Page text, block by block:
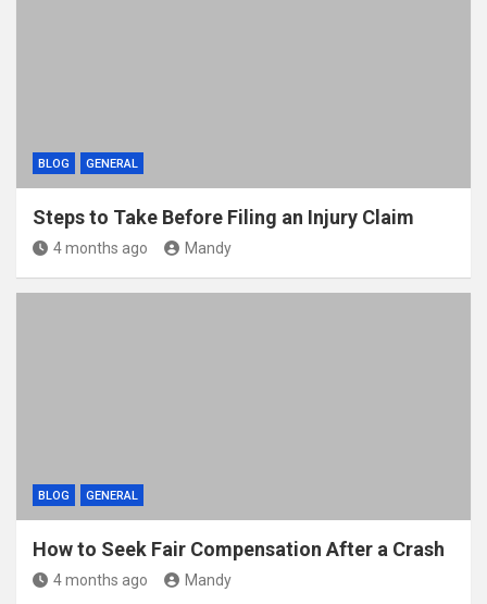
BLOG GENERAL
Steps to Take Before Filing an Injury Claim
4 months ago Mandy
BLOG GENERAL
How to Seek Fair Compensation After a Crash
4 months ago Mandy